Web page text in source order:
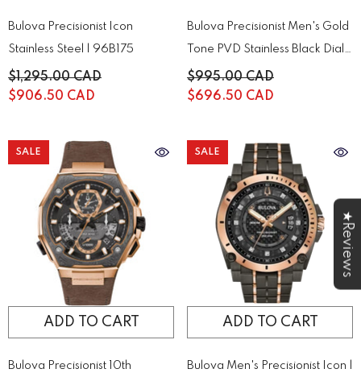
Bulova Precisionist Icon
Stainless Steel | 96B175
$1,295.00 CAD
$906.50 CAD
Bulova Precisionist Men's Gold
Tone PVD Stainless Black Dial
Quartz Watch | 97B216
$995.00 CAD
$696.50 CAD
SALE
ADD TO CART
Bulova Precisionist 10th
SALE
ADD TO CART
Bulova Men's Precisionist Icon |
★Reviews